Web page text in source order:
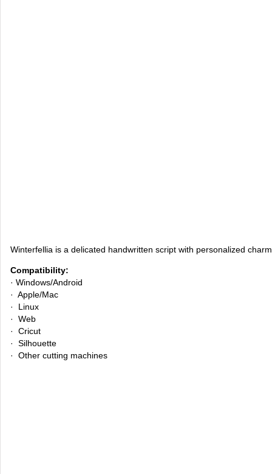
Winterfellia is a delicated handwritten script with personalized
Compatibility:
· Windows/Android
· Apple/Mac
· Linux
· Web
· Cricut
· Silhouette
· Other cutting machines